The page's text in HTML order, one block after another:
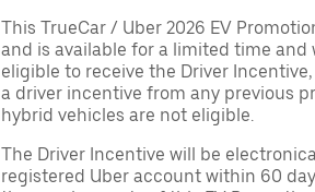
This TrueCar / Uber 2026 EV
and is available for a limited time and
eligible to receive the Driver
a driver incentive from any previous
hybrid vehicles are not eligible.
The Driver Incentive will be
registered Uber account within 60